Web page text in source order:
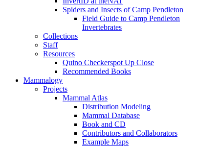
Spiders and Insects of Camp Pendleton
Field Guide to Camp Pendleton
Invertebrates
Collections
Staff
Resources
Quino Checkerspot Up Close
Recommended Books
Mammalogy
Projects
Mammal Atlas
Distribution Modeling
Mammal Database
Book and CD
Contributors and Collaborators
Example Maps